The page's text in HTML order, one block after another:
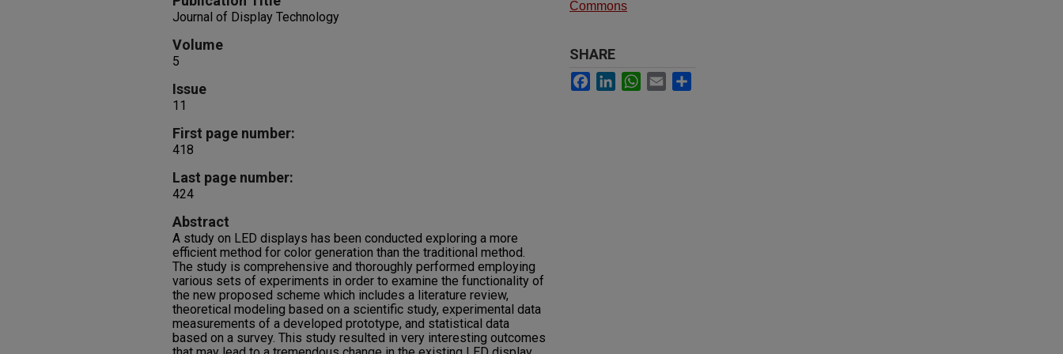
Journal of Display Technology
Volume
5
Issue
11
First page number:
418
Last page number:
424
Abstract
A study on LED displays has been conducted exploring a more
efficient method for color generation than the traditional method.
The study is comprehensive and thoroughly performed employing
various sets of experiments in order to examine the functionality of
the new proposed scheme which includes a literature review,
theoretical modeling based on a scientific study, experimental data
measurements of a developed prototype, and statistical data
based on a survey. This study resulted in very interesting outcomes
Commons
SHARE
Facebook
LinkedInWhatsApp
Email